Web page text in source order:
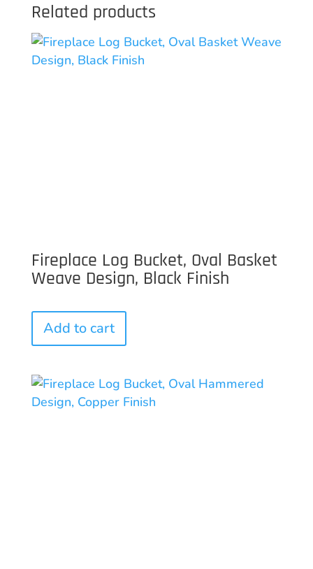
Related products
Fireplace Log Bucket, Oval Basket
Weave Design, Black Finish
Add to cart